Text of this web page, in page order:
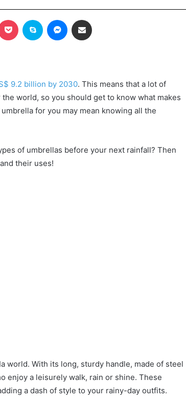
Pocket Skype Messenger
9.2 billion by 2030. This means that a lot of
world, so you should get to know what makes
for you may mean knowing all the
of umbrellas before your next rainfall? Then
their uses!
world. With its long, sturdy handle, made of steel
enjoy a leisurely walk, rain or shine. These
a dash of style to your rainy-day outfits.